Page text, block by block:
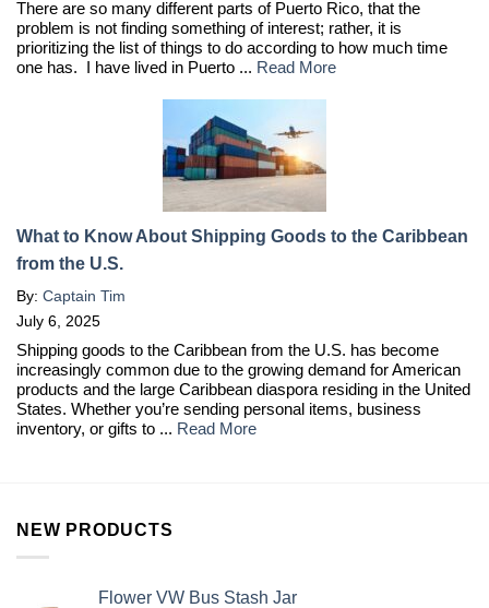
There are so many different parts of Puerto Rico, that the
problem is not finding something of interest; rather, it is
prioritizing the list of things to do according to how much time
one has. I have lived in Puerto ... Read More
What to Know About Shipping Goods to the Caribbean
from the U.S.
By: Captain Tim
July 6, 2025
Shipping goods to the Caribbean from the U.S. has become
increasingly common due to the growing demand for American
products and the large Caribbean diaspora residing in the United
States. Whether you’re sending personal items, business
inventory, or gifts to ... Read More
NEW PRODUCTS
Flower VW Bus Stash Jar